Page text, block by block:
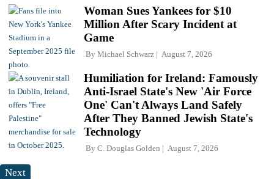
Woman Sues Yankees for $10
Million After Scary Incident at
Game
By Michael Schwarz August 7, 2026
Humiliation for Ireland: Famously
Anti-Israel State's New 'Air Force
One' Can't Always Land Safely
After They Banned Jewish State's
Technology
By C. Douglas Golden August 7, 2026
Next